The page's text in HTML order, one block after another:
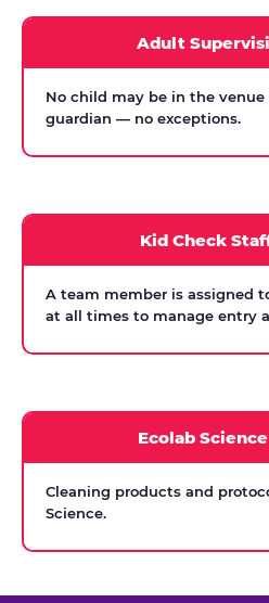
Adult
No child may be in the
guardian — no exceptions.
Kid Check
A team member is assigned
at all times to manage entry
Ecolab
Cleaning products and
Science.